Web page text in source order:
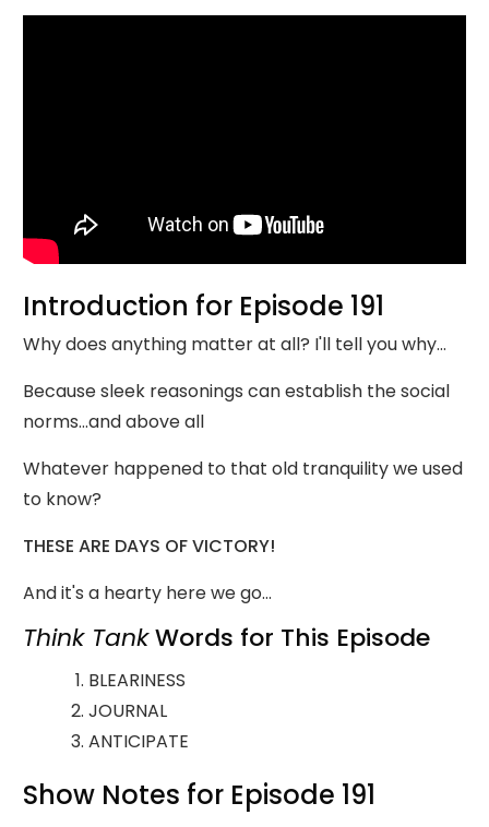
Introduction for Episode 191
Why does anything matter at all? I'll tell you why...
Because sleek reasonings can establish the social
norms...and above all
Whatever happened to that old tranquility we used
to know?
THESE ARE DAYS OF VICTORY!
And it's a hearty here we go...
Think TankWords for This Episode
BLEARINESS
JOURNAL
ANTICIPATE
Show Notes for Episode 191